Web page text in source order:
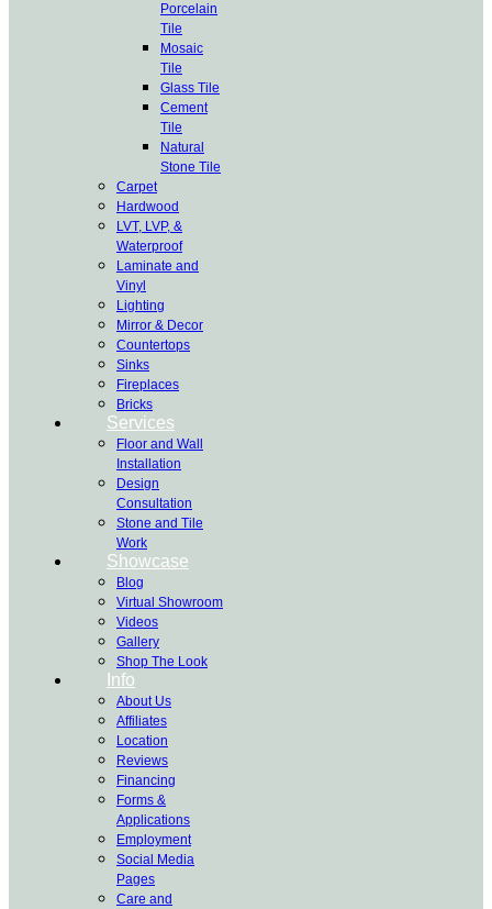
Porcelain
Tile
Mosaic
Tile
Glass Tile
Cement
Tile
Natural
Stone Tile
Carpet
Hardwood
LVT, LVP, &
Waterproof
Laminate and
Vinyl
Lighting
Mirror & Decor
Countertops
Sinks
Fireplaces
Bricks
Services
Floor and Wall
Installation
Design
Consultation
Stone and Tile
Work
Showcase
Blog
Virtual Showroom
Videos
Gallery
Shop The Look
Info
About Us
Affiliates
Location
Reviews
Financing
Forms &
Applications
Employment
Social Media
Pages
Care and